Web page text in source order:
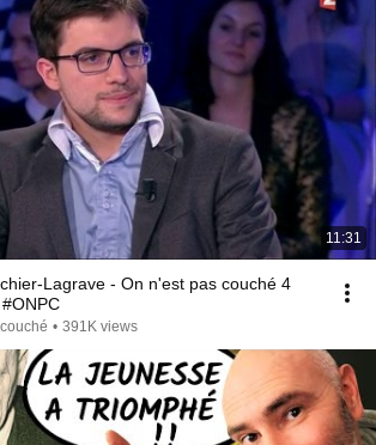
11:31
Lagrave - On n'est pas couché 4
• 391K views